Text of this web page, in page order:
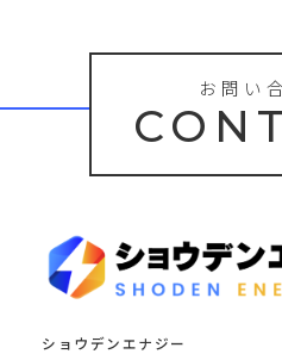
お問い
ショウデンエナジー